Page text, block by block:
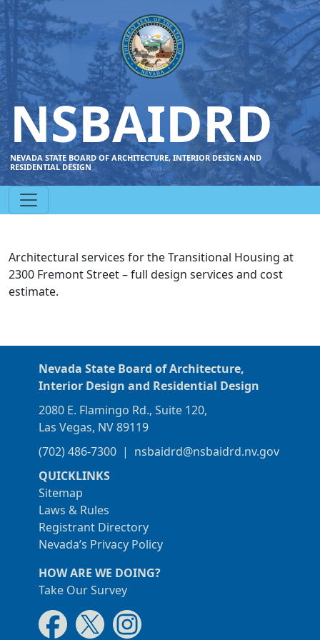
NSBAIDRD
NEVADA STATE BOARD OF ARCHITECTURE, INTERIOR DESIGN AND
RESIDENTIAL DESIGN
Architectural services for the Transitional Housing at
2300 Fremont Street – full design services and cost
estimate.
Nevada State Board of Architecture,
Interior Design and Residential Design
2080 E. Flamingo Rd., Suite 120,
Las Vegas, NV 89119
(702) 486-7300 | nsbaidrd@nsbaidrd.nv.gov
QUICKLINKS
Sitemap
Laws & Rules
Registrant Directory
Nevada’s Privacy Policy
HOW ARE WE DOING?
Take Our Survey